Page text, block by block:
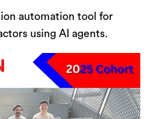
automation tool for
using AI agents.